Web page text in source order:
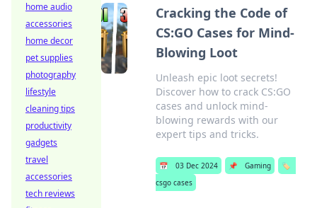
Cracking the Code of
CS:GO Cases for Mind-
Blowing Loot
Unleash epic loot secrets!
Discover how to crack CS:GO
cases and unlock mind-
blowing rewards with our
expert tips and tricks.
📅 03 Dec 2024 📌 Gaming
🏷️
csgo cases
home audio
accessories
home decor
pet supplies
photography
lifestyle
cleaning tips
productivity
gadgets
travel
accessories
tech reviews